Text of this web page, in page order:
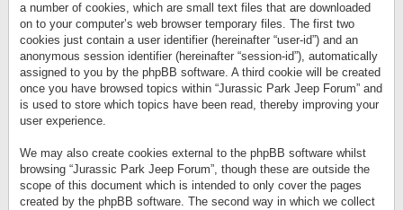
a number of cookies, which are small text files that are downloaded
on to your computer’s web browser temporary files. The first two
cookies just contain a user identifier (hereinafter “user-id”) and an
anonymous session identifier (hereinafter “session-id”), automatically
assigned to you by the phpBB software. A third cookie will be created
once you have browsed topics within “Jurassic Park Jeep Forum” and
is used to store which topics have been read, thereby improving your
user experience.
We may also create cookies external to the phpBB software whilst
browsing “Jurassic Park Jeep Forum”, though these are outside the
scope of this document which is intended to only cover the pages
created by the phpBB software. The second way in which we collect